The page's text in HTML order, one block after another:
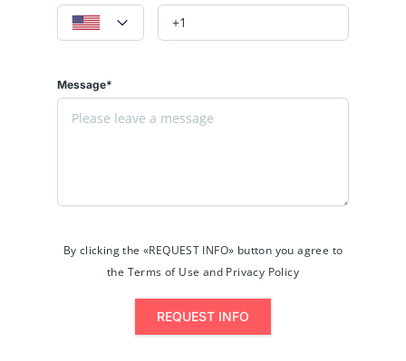
Message*
By clicking the «REQUEST INFO» button you agree to
the Terms of Use and Privacy Policy
REQUEST INFO